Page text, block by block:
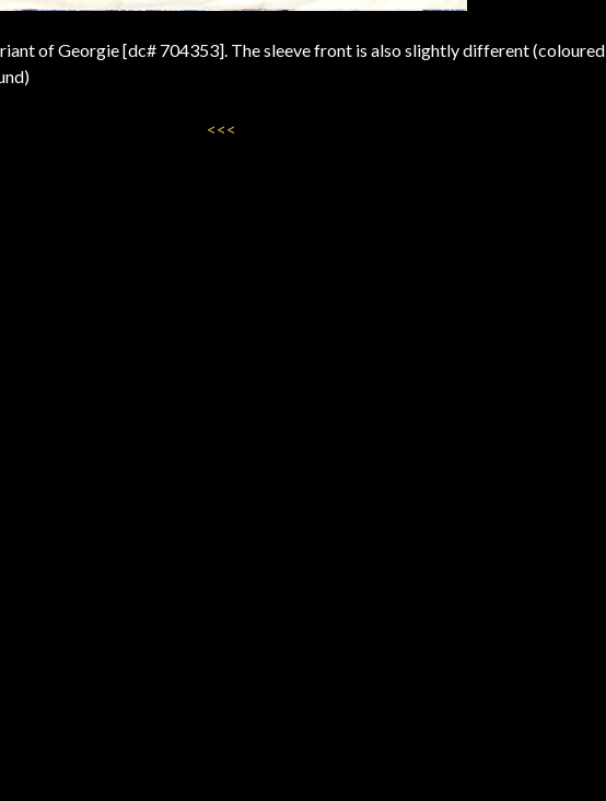
of Georgie [dc# 704353]. The sleeve front is also slightly different (coloured
<<<